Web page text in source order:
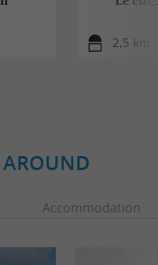
2,5 km
AROUND
Accommodation